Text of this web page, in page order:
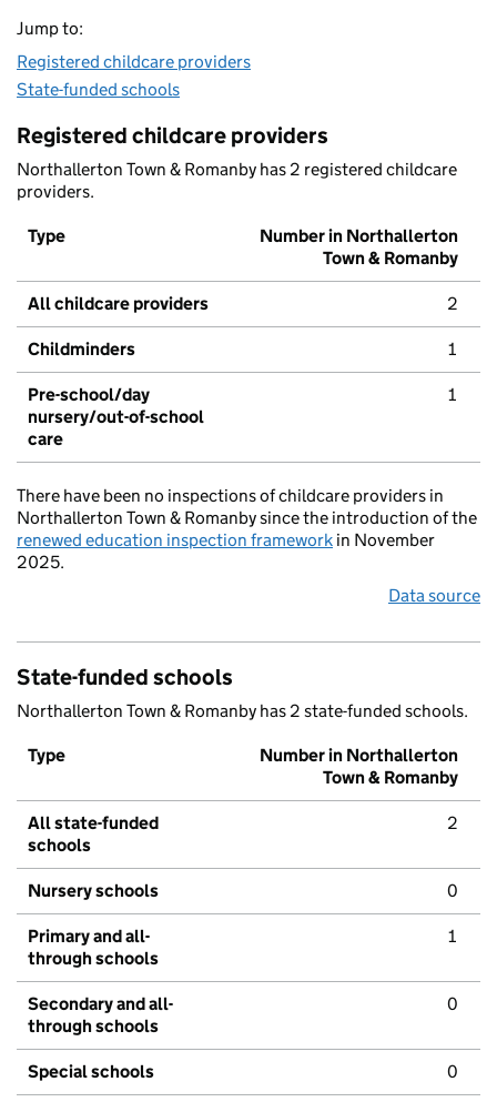
Jump to:
Registered childcare providers
State-funded schools
Registered childcare providers
Northallerton Town & Romanby has 2 registered childcare
providers.
Type
Number in Northallerton
Town & Romanby
All childcare providers 2
Childminders 1
Pre-school/day
nursery/out-of-school
care
1
There have been no inspections of childcare providers in
Northallerton Town & Romanby since the introduction of the
renewed education inspection framework in November
2025.
Data source
State-funded schools
Northallerton Town & Romanby has 2 state-funded schools.
Type
Number in Northallerton
Town & Romanby
All state-funded
schools
2
Nursery schools 0
Primary and all-
through schools
1
Secondary and all-
through schools
0
Special schools 0